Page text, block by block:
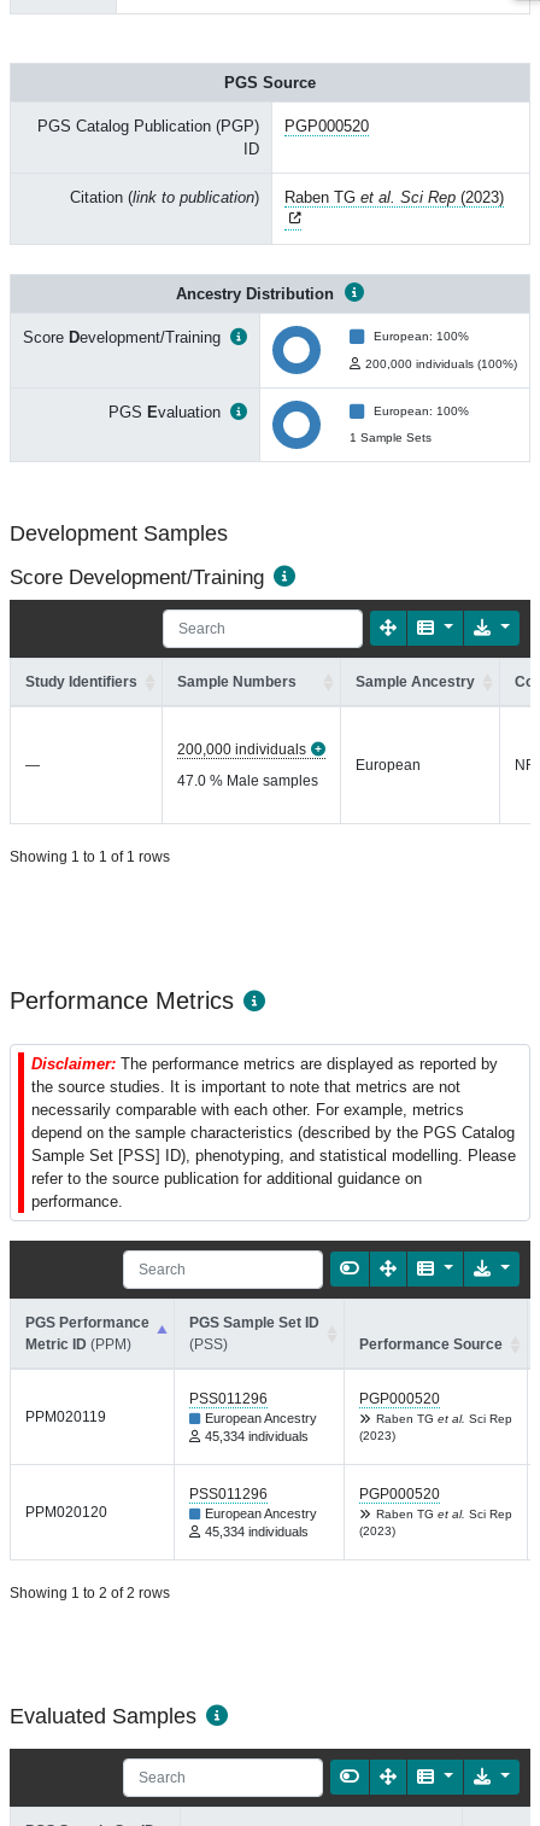
PGS Source
PGS Catalog Publication (PGP)
ID
PGP000520
Citation (link to publication) Raben TG et al. Sci Rep (2023)
Ancestry Distribution
Score Development/Training European: 100%
200,000 individuals (100%)
PGS Evaluation
European: 100%
1 Sample Sets
Development Samples
Score Development/Training
Study Identifiers Sample Numbers Sample Ancestry
—
200,000 individuals
47.0 % Male samples
European NR
Showing 1 to 1 of 1 rows
Performance Metrics
Disclaimer: The performance metrics are displayed as reported by
the source studies. It is important to note that metrics are not
necessarily comparable with each other. For example, metrics
depend on the sample characteristics (described by the PGS Catalog
Sample Set [PSS] ID), phenotyping, and statistical modelling. Please
refer to the source publication for additional guidance on
performance.
PGS Performance
Metric ID (PPM)
PGS Sample Set ID
(PSS)
Performance Source
PPM020119
PSS011296
European Ancestry
45,334 individuals
PGP000520
Raben TG et al. Sci Rep
(2023)
PPM020120
PSS011296
European Ancestry
45,334 individuals
PGP000520
Raben TG et al. Sci Rep
(2023)
Showing 1 to 2 of 2 rows
Evaluated Samples